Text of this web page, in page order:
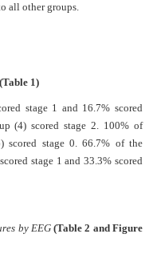
all other groups.
(Table 1)
stage 1 and 16.7% scored
(4) scored stage 2. 100% of
scored stage 0. 66.7% of the
stage 1 and 33.3% scored
by EEG (Table 2 and Figure